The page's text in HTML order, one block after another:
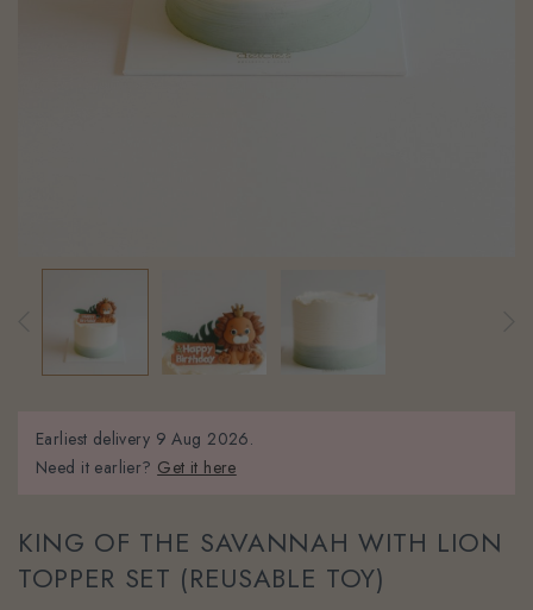
Earliest delivery 9 Aug 2026.
Need it earlier? Get it here
KING OF THE SAVANNAH WITH LION
TOPPER SET (REUSABLE TOY)